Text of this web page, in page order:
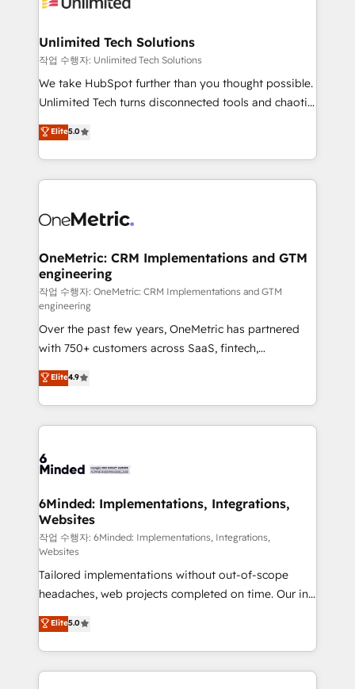
growth. Our multidisciplinary team designs solutions
that simplify complexity, boost performance, and
turn innovation into real impact. 🌍 Highlights •
HubSpot Partner since 2012 • 2022 EMEA Impact
projects • Clients in 30+ industries • Proprietary
technology for integrations • Multilingual team:
Unlimited Tech Solutions
작업 수행자: Unlimited Tech Solutions
We take HubSpot further than you thought possible.
Unlimited Tech turns disconnected tools and chaotic
processes into a seamless, high-performing revenue
engine. We combine RevOps strategy with deep
technical execution to help teams scale faster—with
cleaner data, smarter automation, and more
Implementation & Migration · Native & Custom
Reporting & Analytics · GTM Architecture · Sales &
Marketing Enablement If you’re ready to elevate
HubSpot from “just your CRM” to your growth
infrastructure—let’s talk.
Elite5.0
OneMetric: CRM Implementations and GTM
engineering
작업 수행자: OneMetric: CRM Implementations and GTM
engineering
Over the past few years, OneMetric has partnered
with 750+ customers across SaaS, fintech,
healthcare, real estate, and other industries. With
150+ HubSpot-certified experts, we deliver scalable
solutions to complex GTM and RevOps challenges.
Our Expertise 🔹 Onboarding & Implementation:
tailored to your GTM motion. 🔹 Migrations:
from other CRMs to HubSpot without data loss or
downtime. 🔹 RevOps Strategy: Align teams,
processes, and data to drive revenue efficiency. 🔹
Integrations: Connect HubSpot with your tech stack
for better adoption. 🔹 Custom Solutions: Build
tailored apps, workflows, and configurations. We are
SOC 2 Type II and ISO 27001 certified, reinforcing
our commitment to data security and compliance. At
OneMetric, we help revenue teams focus on the
OneMetric that matters most: revenue.
Elite4.9
6Minded: Implementations, Integrations,
Websites
작업 수행자: 6Minded: Implementations, Integrations,
Websites
Tailored implementations without out-of-scope
headaches, web projects completed on time. Our in-
house team of certified CRM architects, experts,
developers, designers, and marketers handles all
aspects of your HubSpot. ✨ 400+ global clients ✨
100+ seamless migrations from 15+ different CRMs
Elite5.0